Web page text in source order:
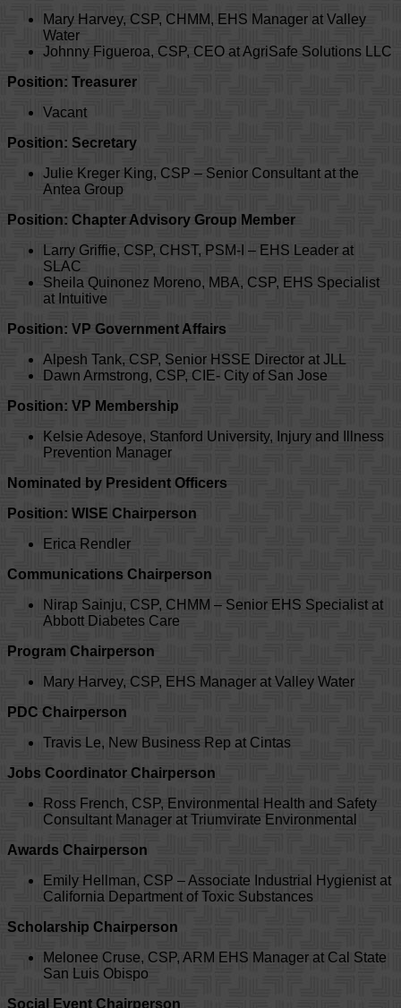
Mary Harvey, CSP, CHMM, EHS Manager at Valley
Water
Johnny Figueroa, CSP, CEO at AgriSafe Solutions LLC
Position: Treasurer
Vacant
Position: Secretary
Julie Kreger King, CSP – Senior Consultant at the
Antea Group
Position: Chapter Advisory Group Member
Larry Griffie, CSP, CHST, PSM-I – EHS Leader at
SLAC
Sheila Quinonez Moreno, MBA, CSP, EHS Specialist
at Intuitive
Position: VP Government Affairs
Alpesh Tank, CSP, Senior HSSE Director at JLL
Dawn Armstrong, CSP, CIE- City of San Jose
Position: VP Membership
Kelsie Adesoye, Stanford University, Injury and Illness
Prevention Manager
Nominated by President Officers
Position: WISE Chairperson
Erica Rendler
Communications Chairperson
Nirap Sainju, CSP, CHMM – Senior EHS Specialist at
Abbott Diabetes Care
Program Chairperson
Mary Harvey, CSP, EHS Manager at Valley Water
PDC Chairperson
Travis Le, New Business Rep at Cintas
Jobs Coordinator Chairperson
Ross French, CSP, Environmental Health and Safety
Consultant Manager at Triumvirate Environmental
Awards Chairperson
Emily Hellman, CSP – Associate Industrial Hygienist at
California Department of Toxic Substances
Scholarship Chairperson
Melonee Cruse, CSP, ARM EHS Manager at Cal State
San Luis Obispo
Social Event Chairperson